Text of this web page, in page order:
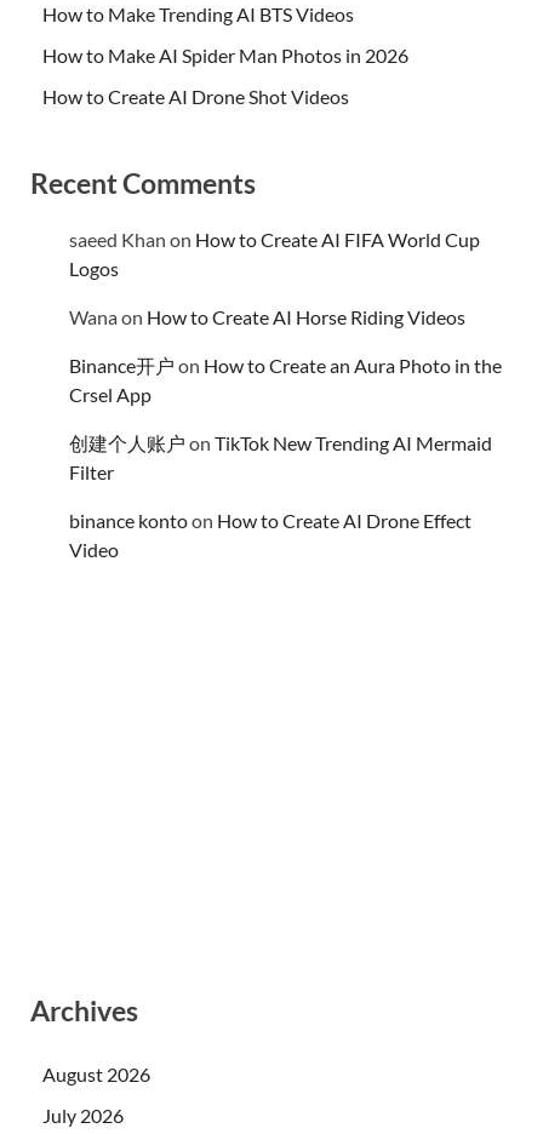
How to Make Trending AI BTS Videos
How to Make AI Spider Man Photos in 2026
How to Create AI Drone Shot Videos
Recent Comments
saeed Khan on How to Create AI FIFA World Cup
Logos
Wanaon How to Create AI Horse Riding Videos
Binance开户 on How to Create an Aura Photo in the
Crsel App
创建个人账户 on TikTok New Trending AI Mermaid
Filter
binance kontoon How to Create AI Drone Effect
Video
Archives
August 2026
July 2026